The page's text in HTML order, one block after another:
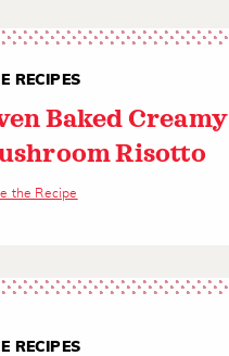
RECIPES
Baked Creamy
Risotto
the Recipe
RECIPES